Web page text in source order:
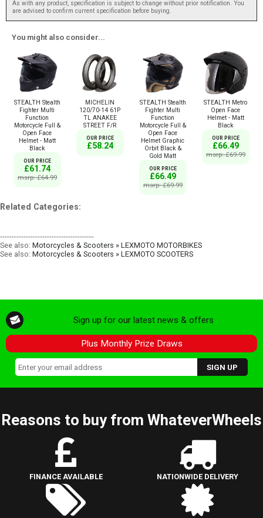
As with any product, specification is subject to change without prior notification. You
are advised to confirm current specification before buying.
You might also consider...
STEALTH Stealth
Fighter Multi
Function
Motorcycle Full &
Open Face
Helmet - Matt
Black
OUR PRICE
£61.74
msrp: £64.99
MICHELIN
120/70-14 61P
TL ANAKEE
STREET F/R
OUR PRICE
£58.24
STEALTH Stealth
Fighter Multi
Function
Motorcycle Full &
Open Face
Helmet Graphic
Orbit Black &
Gold Matt
OUR PRICE
£66.49
msrp: £69.99
STEALTH Metro
Open Face
Helmet - Matt
Black
OUR PRICE
£66.49
msrp: £69.99
Related Categories:
----------------------------------------
See also: Motorcycles & Scooters » LEXMOTO MOTORBIKES
See also: Motorcycles & Scooters » LEXMOTO SCOOTERS
Sign up for our latest news & offers
Plus Monthly Prize Draws
Reasons to buy from WhateverWheels
FINANCE AVAILABLE NATIONWIDE DELIVERY